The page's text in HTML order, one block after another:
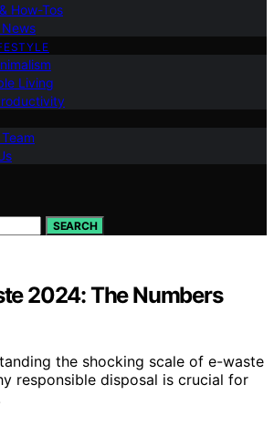
How-Tos
Living
SEARCH
2024: The Numbers
the shocking scale of e-waste
responsible disposal is crucial for